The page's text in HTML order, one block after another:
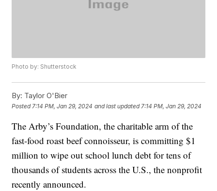
Photo by: Shutterstock
By: Taylor O'Bier
Posted 7:14 PM, Jan 29, 2024 and last updated 7:14 PM, Jan 29, 2024
The Arby’s Foundation, the charitable arm of the
fast-food roast beef connoisseur, is committing $1
million to wipe out school lunch debt for tens of
thousands of students across the U.S., the nonprofit
recently announced.